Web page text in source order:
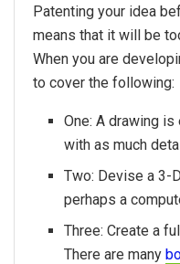
Patenting your idea
means that it will be
When you are
to cover the following:
One: A drawing
with as much
Two: Devise a 3-
perhaps a
Three: Create a
There are many